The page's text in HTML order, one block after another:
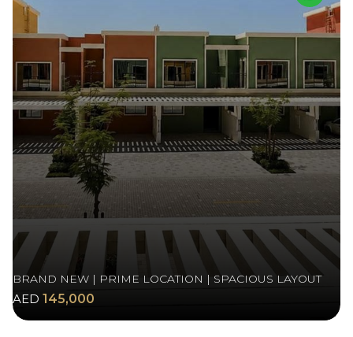
BRAND NEW | PRIME LOCATION | SPACIOUS LAYOUT
AED 145,000